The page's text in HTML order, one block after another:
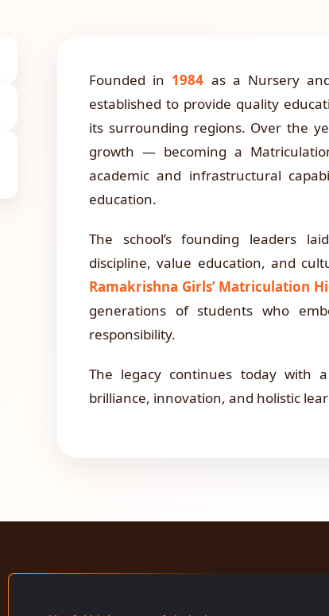
Founded in 1984 as a Nursery
established to provide quality
its surrounding regions. Over the
growth — becoming a
academic and infrastructural
education.
The school’s founding leaders
discipline, value education, and
Ramakrishna Girls’ Matriculation
generations of students who
responsibility.
The legacy continues today with
brilliance, innovation, and holistic